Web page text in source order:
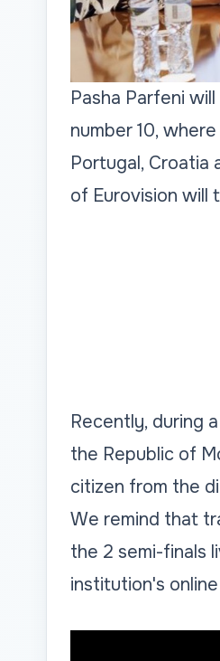
Pasha Parfeni
number 10,
Portugal, Croatia
of Eurovision will
Recently, during
the Republic of
citizen from the
We remind that
the 2 semi-finals
institution's